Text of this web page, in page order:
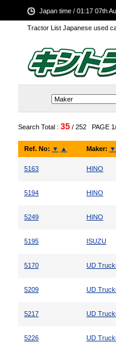
Tractor List Japanese used
Japan time / 01:17 07th
Search Total : 35 / 252 PAGE
Ref. No: ▼ ▲ Maker: ▼
5163 HINO
5194 HINO
5249 HINO
5195 ISUZU
5170 UD
5209 UD
5217 UD
5226 UD